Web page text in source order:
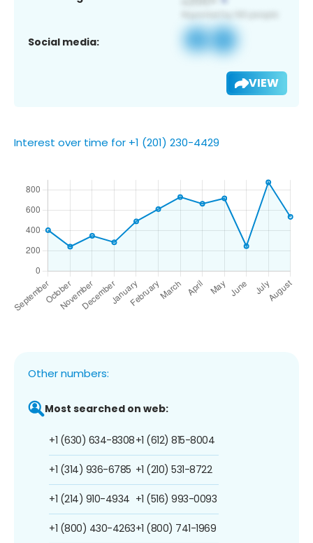
Social media:
VIEW
Interest over time for +1 (201) 230-4429
Other numbers:
Most searched on web:
+1 (630) 634-8308
+1 (314) 936-6785
+1 (214) 910-4934
+1 (800) 430-4263
+1 (612) 815-8004
+1 (210) 531-8722
+1 (516) 993-0093
+1 (800) 741-1969